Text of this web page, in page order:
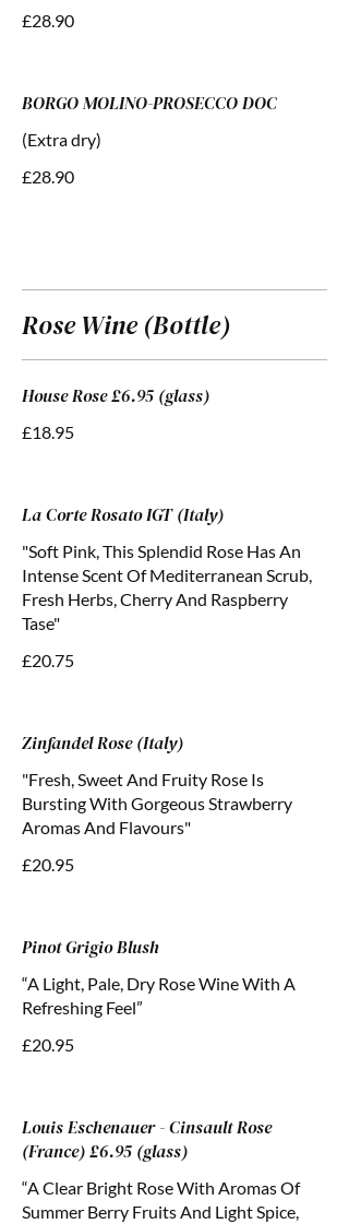
£28.90
BORGO MOLINO-PROSECCO DOC
(Extra dry)
£28.90
Rose Wine (Bottle)
House Rose £6.95 (glass)
£18.95
La Corte Rosato IGT (Italy)
"Soft Pink, This Splendid Rose Has An
Intense Scent Of Mediterranean Scrub,
Fresh Herbs, Cherry And Raspberry
Tase"
£20.75
Zinfandel Rose (Italy)
"Fresh, Sweet And Fruity Rose Is
Bursting With Gorgeous Strawberry
Aromas And Flavours"
£20.95
Pinot Grigio Blush
“A Light, Pale, Dry Rose Wine With A
Refreshing Feel”
£20.95
Louis Eschenauer - Cinsault Rose
(France) £6.95 (glass)
“A Clear Bright Rose With Aromas Of
Summer Berry Fruits And Light Spice,